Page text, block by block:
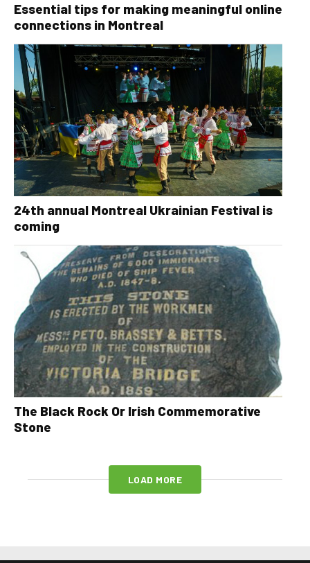
Essential tips for making meaningful online
connections in Montreal
24th annual Montreal Ukrainian Festival is
coming
The Black Rock Or Irish Commemorative
Stone
LOAD MORE